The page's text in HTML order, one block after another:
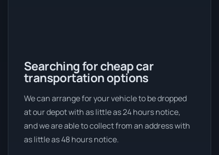
Searching for cheap car
transportation options
We can arrange for your vehicle to be dropped
at our depot with as little as 24 hours notice,
and we are able to collect from an address with
as little as 48 hours notice.